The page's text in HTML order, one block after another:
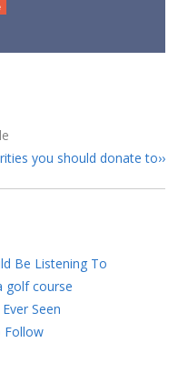
you should donate to
Be Listening To
golf course
Seen
Follow